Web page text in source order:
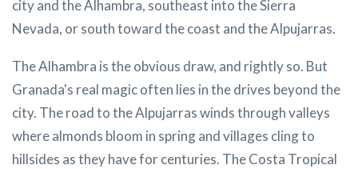
city and the Alhambra, southeast into the Sierra
Nevada, or south toward the coast and the Alpujarras.
The Alhambra is the obvious draw, and rightly so. But
Granada's real magic often lies in the drives beyond the
city. The road to the Alpujarras winds through valleys
where almonds bloom in spring and villages cling to
hillsides as they have for centuries. The Costa Tropical